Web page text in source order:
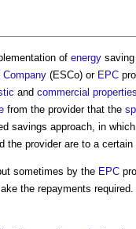
of energy saving
Company (ESCo) or EPC
and commercial properties
from the provider that the
savings approach, in
the provider are to a
sometimes by the EPC
the repayments